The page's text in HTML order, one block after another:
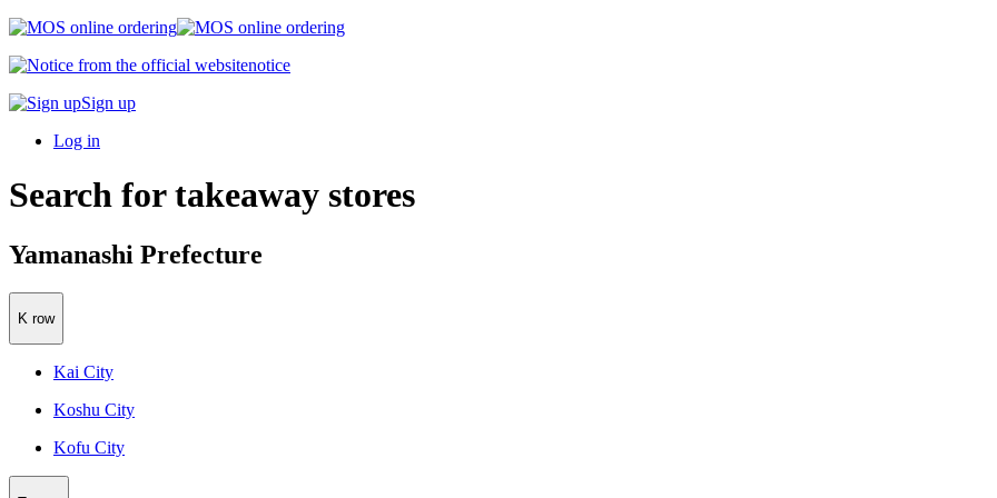
notice
Sign up
Log in
Search for takeaway stores
Yamanashi Prefecture
K row
Kai City
Koshu City
Kofu City